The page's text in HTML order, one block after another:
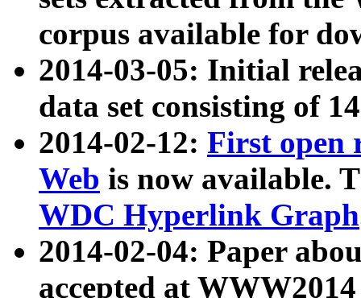
corpus available for
2014-03-05: Initial
data set consisting of
2014-02-12: First open
Web is now available.
WDC Hyperlink Graph
2014-02-04: Paper
accepted at